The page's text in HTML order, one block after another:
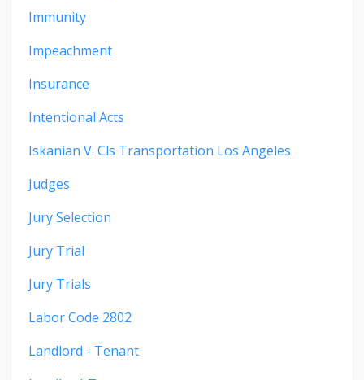
Immunity
Impeachment
Insurance
Intentional Acts
Iskanian V. Cls Transportation Los Angeles
Judges
Jury Selection
Jury Trial
Jury Trials
Labor Code 2802
Landlord - Tenant